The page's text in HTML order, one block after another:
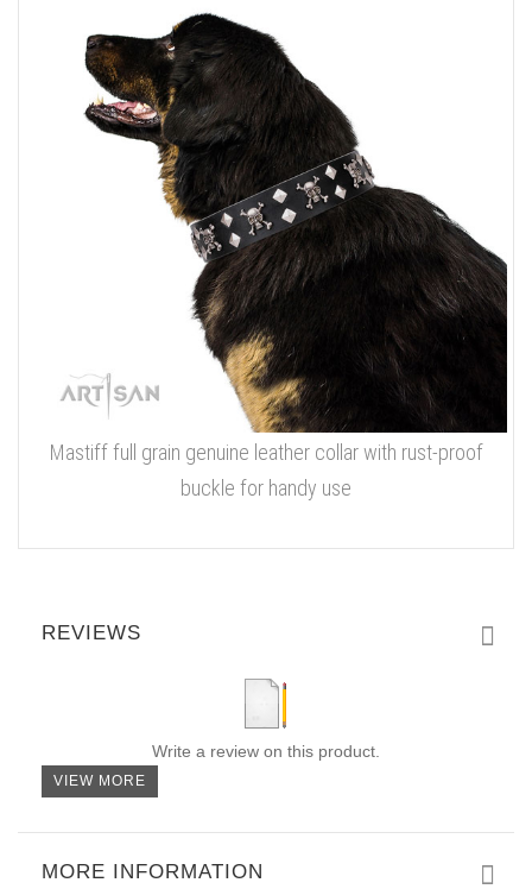
Mastiff full grain genuine leather collar with rust-proof
buckle for handy use
REVIEWS
Write a review on this product.
VIEW MORE
MORE INFORMATION